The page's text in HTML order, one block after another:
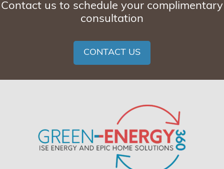
Contact us to schedule your complimentary
consultation
CONTACT US